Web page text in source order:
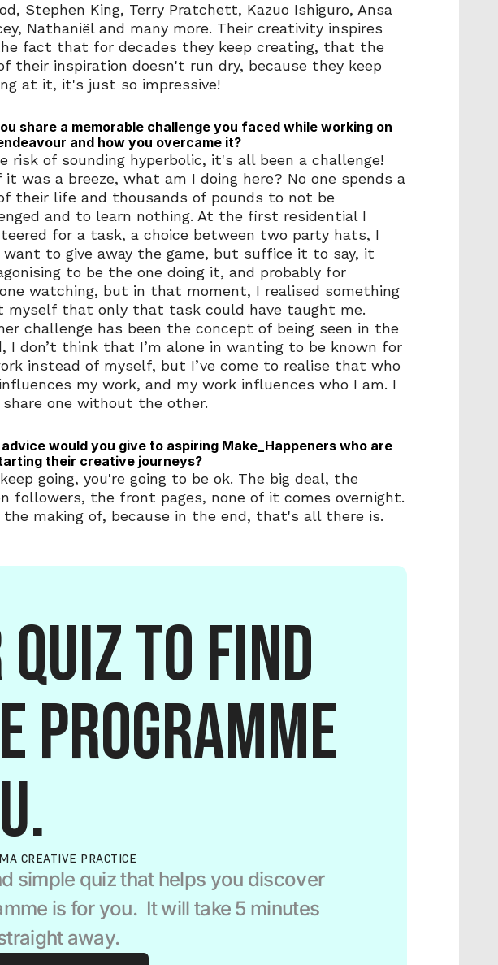
Stephen King, Terry Pratchett, Kazuo Ishiguro, Ansa
Nathaniël and many more. Their creativity inspires
fact that for decades they keep creating, that the
their inspiration doesn't run dry, because they keep
at it, it's just so impressive!
share a memorable challenge you faced while working on
and how you overcame it?
risk of sounding hyperbolic, it's all been a challenge!
it was a breeze, what am I doing here? No one spends a
their life and thousands of pounds to not be
and to learn nothing. At the first residential I
for a task, a choice between two party hats, I
to give away the game, but suffice it to say, it
to be the one doing it, and probably for
watching, but in that moment, I realised something
myself that only that task could have taught me.
challenge has been the concept of being seen in the
I don’t think that I’m alone in wanting to be known for
instead of myself, but I’ve come to realise that who
my work, and my work influences who I am. I
share one without the other.
would you give to aspiring Make_Happeners who are
their creative journeys?
going, you're going to be ok. The big deal, the
followers, the front pages, none of it comes overnight.
the making of, because in the end, that's all there is.
quiz to find
programme
MA CREATIVE PRACTICE
simple quiz that helps you discover
is for you.  It will take 5 minutes
away.